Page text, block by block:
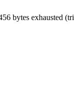
bytes exhausted